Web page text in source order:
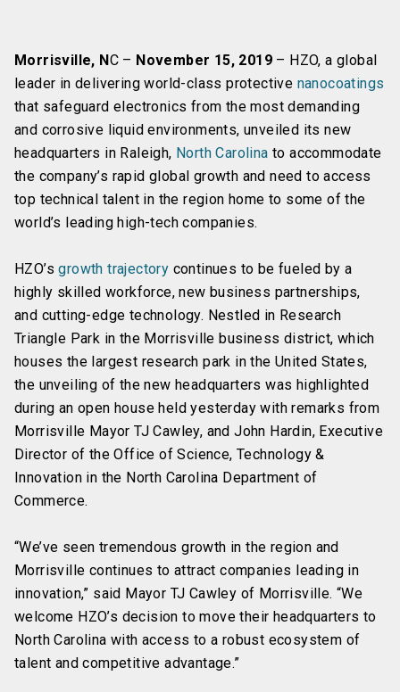
Morrisville, NC – November 15, 2019 – HZO, a global
leader in delivering world-class protective nanocoatings
that safeguard electronics from the most demanding
and corrosive liquid environments, unveiled its new
headquarters in Raleigh, North Carolina to accommodate
the company’s rapid global growth and need to access
top technical talent in the region home to some of the
world’s leading high-tech companies.
HZO’sgrowth trajectory continues to be fueled by a
highly skilled workforce, new business partnerships,
and cutting-edge technology. Nestled in Research
Triangle Park in the Morrisville business district, which
houses the largest research park in the United States,
the unveiling of the new headquarters was highlighted
during an open house held yesterday with remarks from
Morrisville Mayor TJ Cawley, and John Hardin, Executive
Director of the Office of Science, Technology &
Innovation in the North Carolina Department of
Commerce.
“We’ve seen tremendous growth in the region and
Morrisville continues to attract companies leading in
innovation,” said Mayor TJ Cawley of Morrisville. “We
welcome HZO’s decision to move their headquarters to
North Carolina with access to a robust ecosystem of
talent and competitive advantage.”